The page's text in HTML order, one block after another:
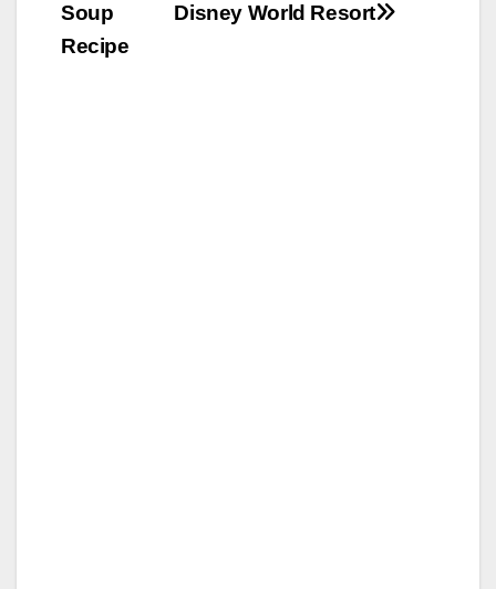
Disney World Resort
Soup
Recipe